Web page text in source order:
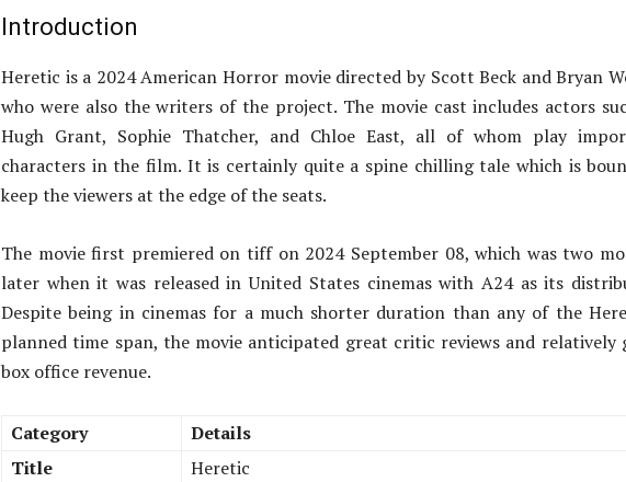
Introduction
Heretic is a 2024 American Horror movie directed by Scott Beck and Bryan
who were also the writers of the project. The movie cast includes actors
Hugh Grant, Sophie Thatcher, and Chloe East, all of whom play
characters in the film. It is certainly quite a spine chilling tale which is
keep the viewers at the edge of the seats.
The movie first premiered on tiff on 2024 September 08, which was two
later when it was released in United States cinemas with A24 as its
Despite being in cinemas for a much shorter duration than any of the
planned time span, the movie anticipated great critic reviews and relatively
box office revenue.
Category
Details
Title
Heretic